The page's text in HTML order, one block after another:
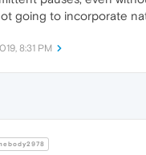
going to incorporate
8:31 PM